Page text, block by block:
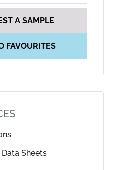
A SAMPLE
FAVOURITES
Sheets